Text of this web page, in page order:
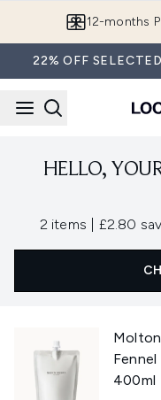
12-months
22% OFF
HELLO,
2 items , £2.80
Fennel
400ml